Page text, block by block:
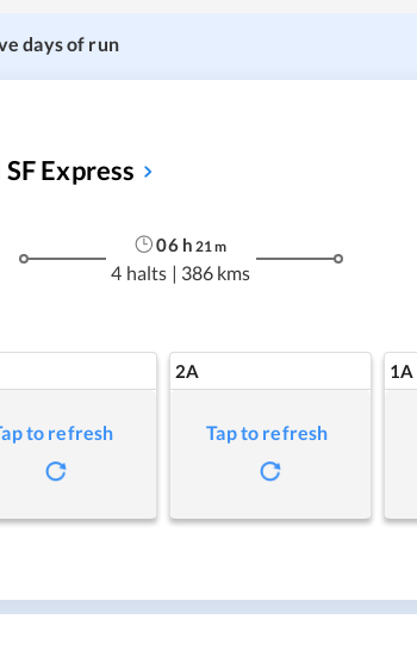
days of run
Express
06h 21 m
4 halts | 386 kms
to refresh
2A
Tap to refresh
1A